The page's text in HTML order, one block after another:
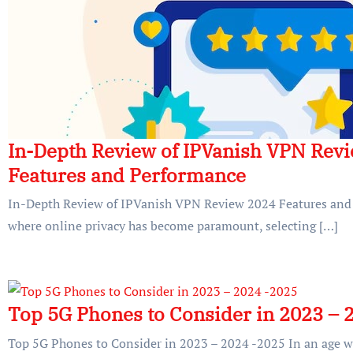
In-Depth Review of IPVanish VPN
Features and Performance
In-Depth Review of IPVanish VPN Review 2024 Features
where online privacy has become paramount, selecting […]
Top 5G Phones to Consider in 2023 –
Top 5G Phones to Consider in 2023 – 2024 -2025 In an age